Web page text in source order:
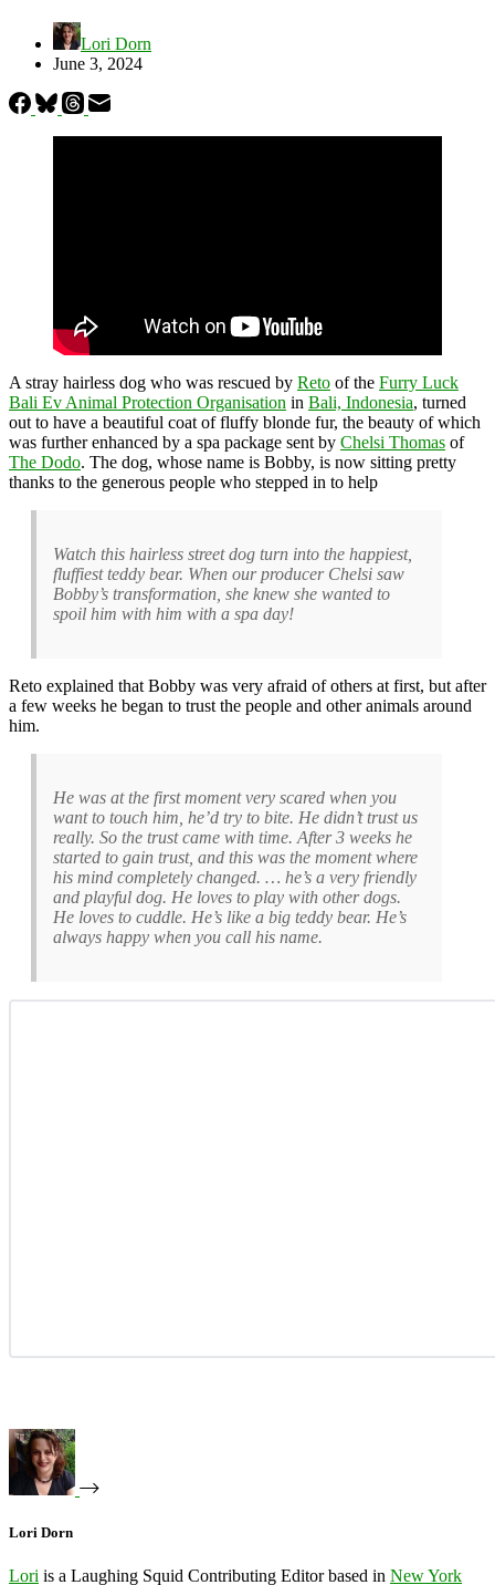
Lori Dorn
June 3, 2024
A stray hairless dog who was rescued by Reto of the Furry Luck
Bali Ev Animal Protection Organisation in Bali, Indonesia, turned
out to have a beautiful coat of fluffy blonde fur, the beauty of which
was further enhanced by a spa package sent by Chelsi Thomas of
The Dodo. The dog, whose name is Bobby, is now sitting pretty
thanks to the generous people who stepped in to help
Watch this hairless street dog turn into the happiest,
fluffiest teddy bear. When our producer Chelsi saw
Bobby’s transformation, she knew she wanted to
spoil him with him with a spa day!
Reto explained that Bobby was very afraid of others at first, but after
a few weeks he began to trust the people and other animals around
him.
He was at the first moment very scared when you
want to touch him, he’d try to bite. He didn’t trust us
really. So the trust came with time. After 3 weeks he
started to gain trust, and this was the moment where
his mind completely changed. … he’s a very friendly
and playful dog. He loves to play with other dogs.
He loves to cuddle. He’s like a big teddy bear. He’s
always happy when you call his name.
Lori Dorn
Lori is a Laughing Squid Contributing Editor based in New York